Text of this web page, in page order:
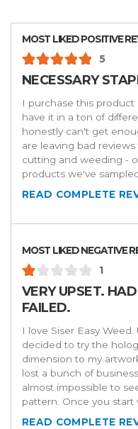
MOST LIKED POSITIVE
5
NECESSARY
I purchase this product
have it in a ton of
honestly can't get
are leaving bad
cutting and weeding -
products we've
READ COMPLETE
MOST LIKED NEGATIVE
1
VERY UPSET.
FAILED.
I love Siser Easy
decided to try the
dimension to my
lost a bunch of
almost impossible to
pattern. Once you start
READ COMPLETE